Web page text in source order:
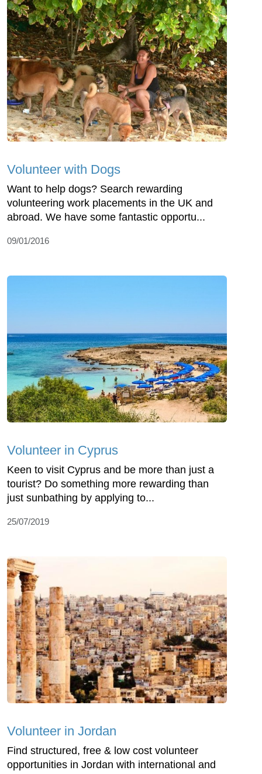
Volunteer with Dogs
Want to help dogs? Search rewarding
volunteering work placements in the UK and
abroad. We have some fantastic opportu...
09/01/2016
Volunteer in Cyprus
Keen to visit Cyprus and be more than just a
tourist? Do something more rewarding than
just sunbathing by applying to...
25/07/2019
Volunteer in Jordan
Find structured, free & low cost volunteer
opportunities in Jordan with international and